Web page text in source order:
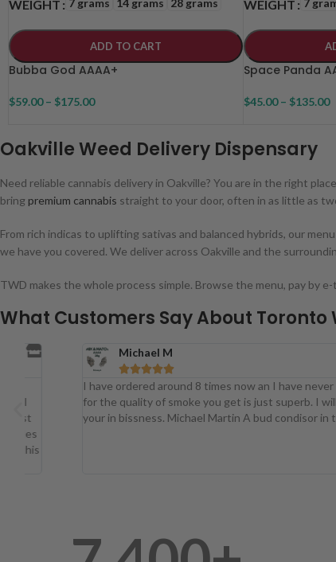
WEIGHT 7 grams 14 grams 28 grams
ADD TO CART
Bubba God AAAA+
$59.00 – $175.00
WEIGHT 7
Space Panda
$45.00 – $135.00
Oakville Weed Delivery Dispensary
Need reliable cannabis delivery in Oakville? You are in the right
bring premium cannabis straight to your door, often in as little as
From rich indicas to uplifting sativas and balanced hybrids, our
we have you covered. We deliver across Oakville and the
TWD makes the whole process simple. Browse the menu, pay by
What Customers Say About Toronto
Michael M

I have ordered around 8 times now an I have never been
for the quality of smoke you get is just superb. I will never buy
your in bissness. Michael Martin A bud condisor in the making.